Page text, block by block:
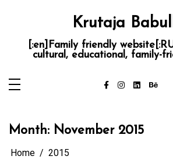
Krutaja
[:en]Family friendly
cultural, educational, family-
Month: November 2015
Home 2015